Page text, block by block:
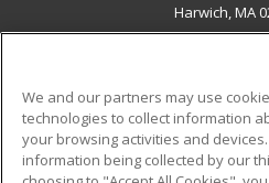
Harwich, MA
ADDITIONAL
Military
We and our partners may use
technologies to collect information
your browsing activities and
information being collected by our